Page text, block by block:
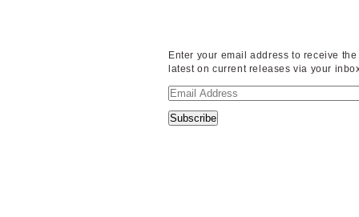
Enter your email address to receive the
latest on current releases via your
Email